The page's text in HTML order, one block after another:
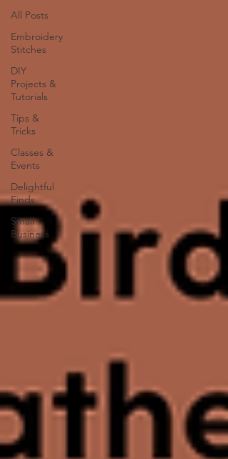
All Posts
Embroidery
Stitches
DIY
Projects &
Tutorials
Tips &
Tricks
Classes &
Events
Delightful
Finds
Small
Business